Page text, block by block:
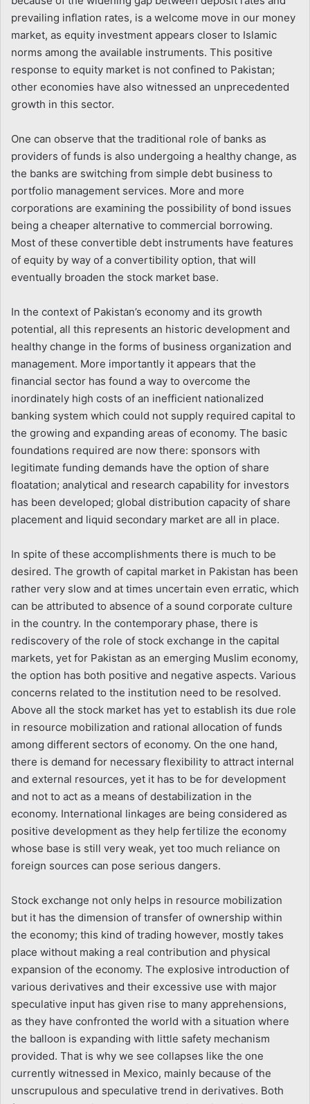
prevailing inflation rates, is a welcome move in our money
market, as equity investment appears closer to Islamic
norms among the available instruments. This positive
response to equity market is not confined to Pakistan;
other economies have also witnessed an unprecedented
growth in this sector.
One can observe that the traditional role of banks as
providers of funds is also undergoing a healthy change, as
the banks are switching from simple debt business to
portfolio management services. More and more
corporations are examining the possibility of bond issues
being a cheaper alternative to commercial borrowing.
Most of these convertible debt instruments have features
of equity by way of a convertibility option, that will
eventually broaden the stock market base.
In the context of Pakistan’s economy and its growth
potential, all this represents an historic development and
healthy change in the forms of business organization and
management. More importantly it appears that the
financial sector has found a way to overcome the
inordinately high costs of an inefficient nationalized
banking system which could not supply required capital to
the growing and expanding areas of economy. The basic
foundations required are now there: sponsors with
legitimate funding demands have the option of share
floatation; analytical and research capability for investors
has been developed; global distribution capacity of share
placement and liquid secondary market are all in place.
In spite of these accomplishments there is much to be
desired. The growth of capital market in Pakistan has been
rather very slow and at times uncertain even erratic, which
can be attributed to absence of a sound corporate culture
in the country. In the contemporary phase, there is
rediscovery of the role of stock exchange in the capital
markets, yet for Pakistan as an emerging Muslim economy,
the option has both positive and negative aspects. Various
concerns related to the institution need to be resolved.
Above all the stock market has yet to establish its due role
in resource mobilization and rational allocation of funds
among different sectors of economy. On the one hand,
there is demand for necessary flexibility to attract internal
and external resources, yet it has to be for development
and not to act as a means of destabilization in the
economy. International linkages are being considered as
positive development as they help fertilize the economy
whose base is still very weak, yet too much reliance on
foreign sources can pose serious dangers.
Stock exchange not only helps in resource mobilization
but it has the dimension of transfer of ownership within
the economy; this kind of trading however, mostly takes
place without making a real contribution and physical
expansion of the economy. The explosive introduction of
various derivatives and their excessive use with major
speculative input has given rise to many apprehensions,
as they have confronted the world with a situation where
the balloon is expanding with little safety mechanism
provided. That is why we see collapses like the one
currently witnessed in Mexico, mainly because of the
unscrupulous and speculative trend in derivatives. Both